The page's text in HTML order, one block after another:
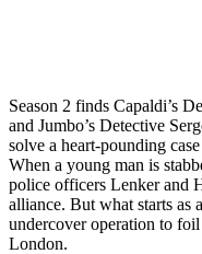
Season 2 finds Capaldi’s
and Jumbo’s Detective
solve a heart-pounding
When a young man is
police officers Lenker and
alliance. But what starts as
undercover operation to
London.